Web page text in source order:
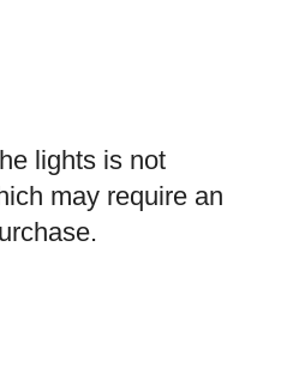
lights is not
may require an